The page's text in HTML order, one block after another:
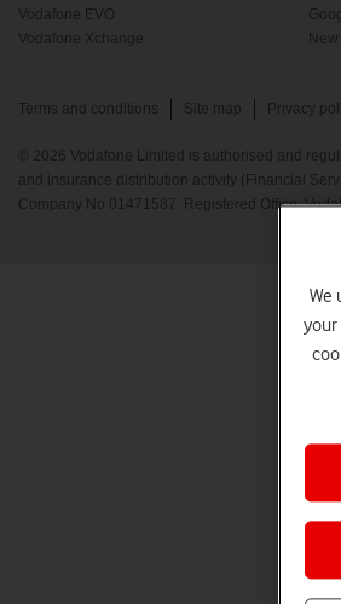
Vodafone EVO
Vodafone Xchange
Terms and conditions Site map Privacy
© 2026 Vodafone Limited is authorised and
and insurance distribution activity (Financial
Company No 01471587. Registered Office:
We
your